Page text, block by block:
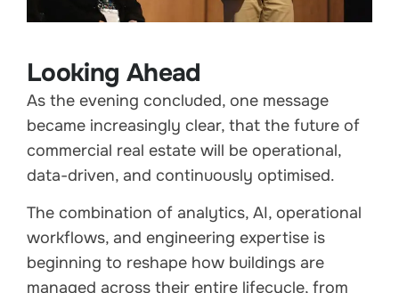
Looking Ahead
As the evening concluded, one message
became increasingly clear, that the future of
commercial real estate will be operational,
data-driven, and continuously optimised.
The combination of analytics, AI, operational
workflows, and engineering expertise is
beginning to reshape how buildings are
managed across their entire lifecycle, from